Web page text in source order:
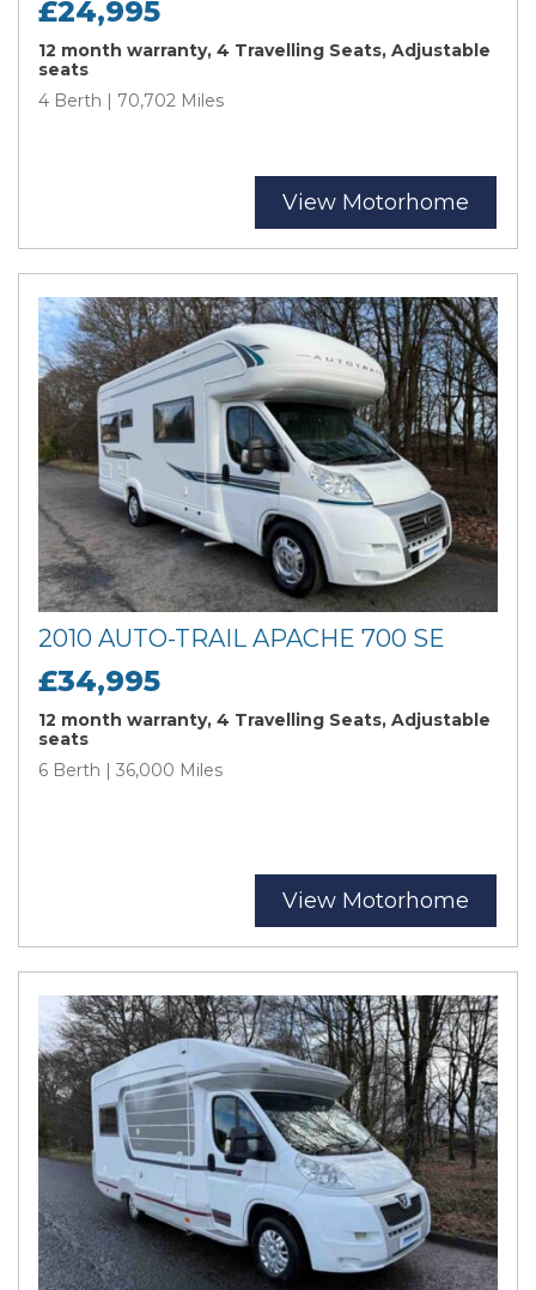
£24,995
12 month warranty, 4 Travelling Seats, Adjustable
seats
4 Berth | 70,702 Miles
View Motorhome
2010 AUTO-TRAIL APACHE 700 SE
£34,995
12 month warranty, 4 Travelling Seats, Adjustable
seats
6 Berth | 36,000 Miles
View Motorhome